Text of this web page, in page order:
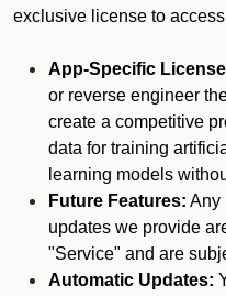
exclusive license to
App-Specific
or reverse engineer
create a competitive
data for training
learning models
Future Features: Any
updates we provide
"Service" and are
Automatic Updates: